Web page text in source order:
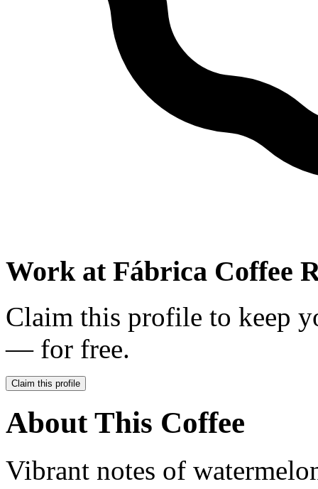
Work at Fábrica Coffee
Claim this profile to keep
— for free.
Claim this profile
About This Coffee
Vibrant notes of